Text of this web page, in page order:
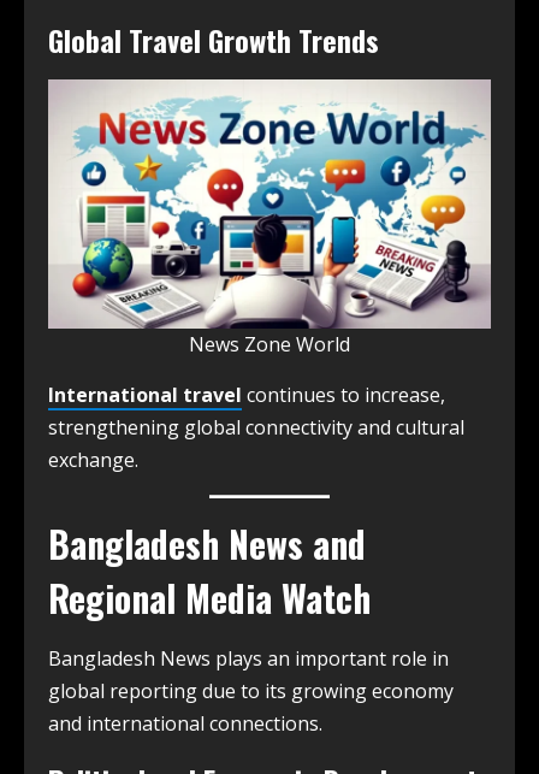
Global Travel Growth Trends
News Zone World
International travel continues to increase,
strengthening global connectivity and cultural
exchange.
Bangladesh News and
Regional Media Watch
Bangladesh News plays an important role in
global reporting due to its growing economy
and international connections.